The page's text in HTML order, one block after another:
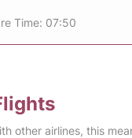
Time: 07:50
other airlines, this